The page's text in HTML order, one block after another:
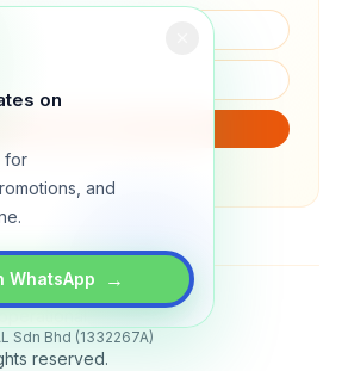
on
for
and
WhatsApp →
updates (1–2x/month).
Sdn Bhd (1332267A)
reserved.